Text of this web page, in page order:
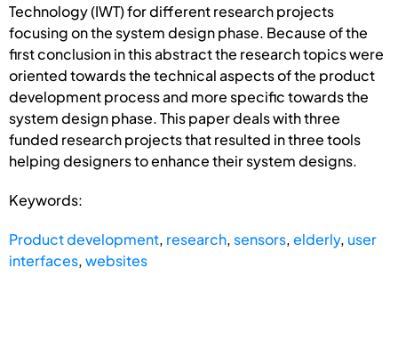
Technology (IWT) for different research projects
focusing on the system design phase. Because of the
first conclusion in this abstract the research topics were
oriented towards the technical aspects of the product
development process and more specific towards the
system design phase. This paper deals with three
funded research projects that resulted in three tools
helping designers to enhance their system designs.
Keywords:
Product development, research, sensors,elderly, user
interfaces,websites